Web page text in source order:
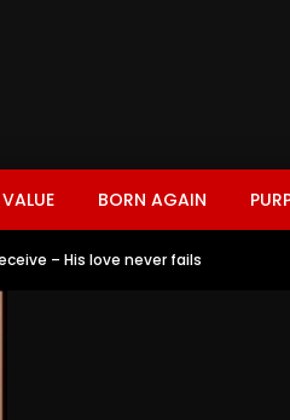
BORN AGAIN
– His love never fails